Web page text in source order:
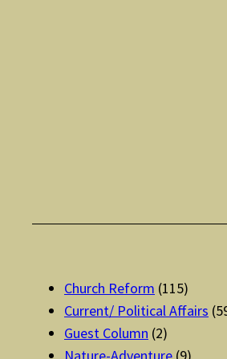
Church Reform (115)
Current/ Political Affairs
Guest Column (2)